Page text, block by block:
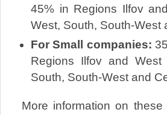
45% in Regions Ilfov
West, South, South-West
For Small companies:
Regions Ilfov and West
South, South-West and
More information on